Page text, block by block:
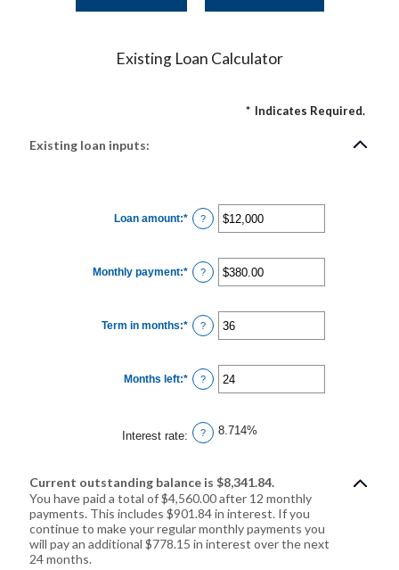
Existing Loan Calculator
* Indicates Required.
Existing loan inputs:
Loan amount:* Enter
an
$0
and
$10,000,000
?
Monthly payment:* Enter
an
$0.00
and
$100,000.00
?
Term in months:* Enter
an
and
360
?
Months left:* Enter
an
and
360
?
Interest rate: ? 8.714%
Current outstanding balance is $8,341.84.
You have paid a total of $4,560.00 after 12 monthly
payments. This includes $901.84 in interest. If you
continue to make your regular monthly payments you
will pay an additional $778.15 in interest over the next
24 months.